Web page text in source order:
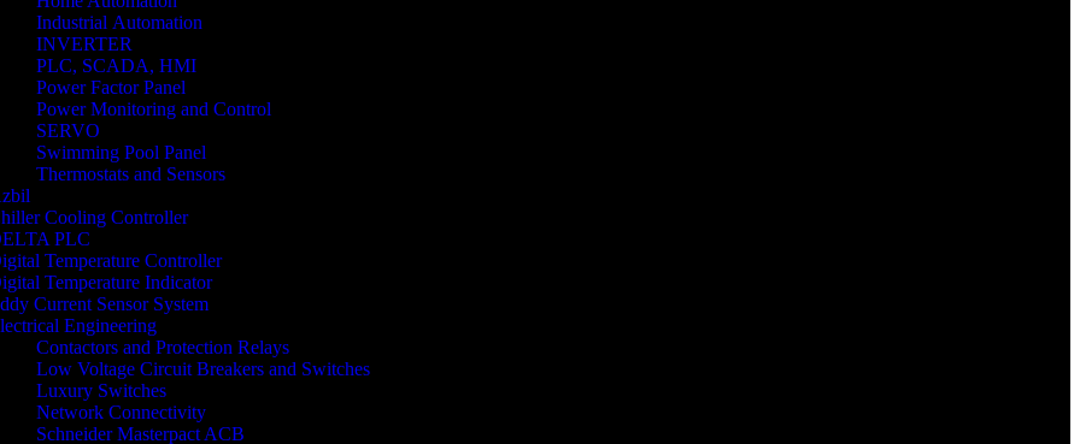
Industrial Automation
INVERTER
PLC, SCADA, HMI
Power Factor Panel
Power Monitoring and Control
SERVO
Swimming Pool Panel
Thermostats and Sensors
Cooling Controller
PLC
Temperature Controller
Temperature Indicator
Current Sensor System
Engineering
Contactors and Protection Relays
Low Voltage Circuit Breakers and Switches
Luxury Switches
Network Connectivity
Schneider Masterpact ACB